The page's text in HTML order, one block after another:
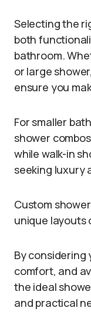
Selecting the
both
bathroom.
or large
ensure you
For smaller
shower
while walk-in
seeking luxury
Custom
unique layouts
By considering
comfort, and
the ideal
and practical